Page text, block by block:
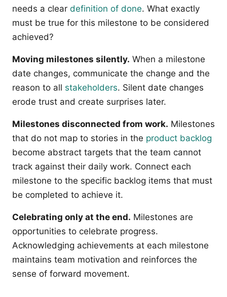
needs a clear definition of done. What exactly
must be true for this milestone to be considered
achieved?
Moving milestones silently. When a milestone
date changes, communicate the change and the
reason to all stakeholders. Silent date changes
erode trust and create surprises later.
Milestones disconnected from work. Milestones
that do not map to stories in the product backlog
become abstract targets that the team cannot
track against their daily work. Connect each
milestone to the specific backlog items that must
be completed to achieve it.
Celebrating only at the end. Milestones are
opportunities to celebrate progress.
Acknowledging achievements at each milestone
maintains team motivation and reinforces the
sense of forward movement.